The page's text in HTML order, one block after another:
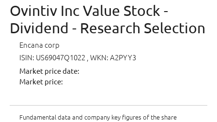
Ovintiv Inc Value Stock -
Dividend - Research Selection
Encana corp
ISIN: US69047Q1022 , WKN: A2PYY3
Market price date:
Market price:
Fundamental data and company key figures of the share